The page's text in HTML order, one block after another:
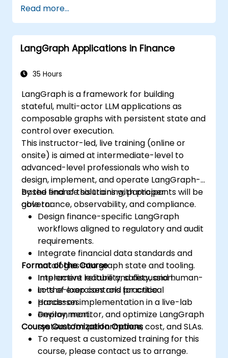
Read more...
LangGraph Applications in Finance
35 Hours
LangGraph is a framework for building
stateful, multi-actor LLM applications as
composable graphs with persistent state and
control over execution.
This instructor-led, live training (online or
onsite) is aimed at intermediate-level to
advanced-level professionals who wish to
design, implement, and operate LangGraph-
based finance solutions with proper
governance, observability, and compliance.
By the end of this training, participants will be
able to:
Design finance-specific LangGraph
workflows aligned to regulatory and audit
requirements.
Integrate financial data standards and
ontologies into graph state and tooling.
Implement reliability, safety, and human-
in-the-loop controls for critical
processes.
Deploy, monitor, and optimize LangGraph
systems for performance, cost, and SLAs.
Format of the Course
Interactive lecture and discussion.
Lots of exercises and practice.
Hands-on implementation in a live-lab
environment.
Course Customization Options
To request a customized training for this
course, please contact us to arrange.